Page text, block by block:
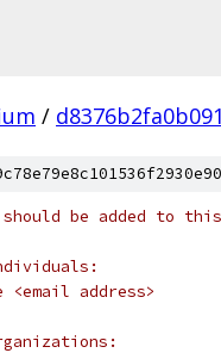
/
should be added to
<email address>